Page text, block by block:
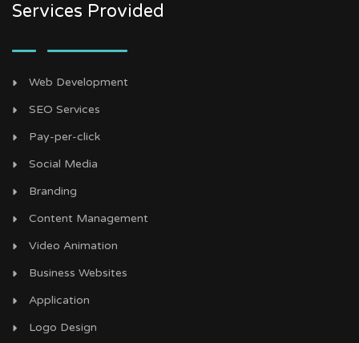
Services Provided
Web Development
SEO Services
Pay-per-click
Social Media
Branding
Content Management
Video Animation
Business Websites
Application
Logo Design